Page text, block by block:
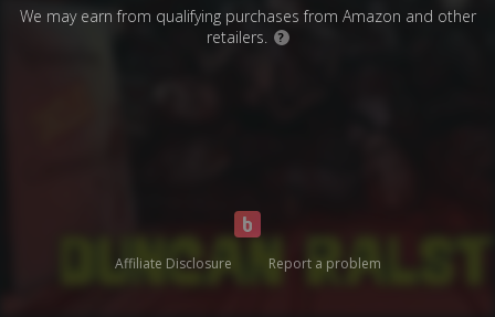
We may earn from qualifying purchases from Amazon and other
retailers.
?
Affiliate Disclosure Report a problem